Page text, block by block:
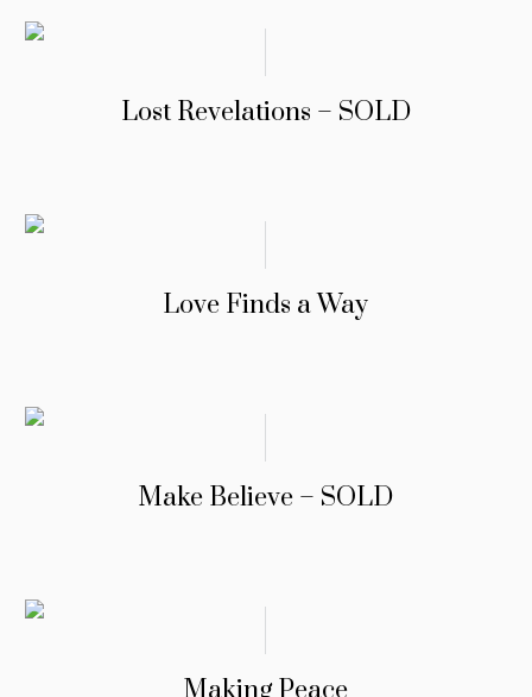
Lost Revelations – SOLD
Love Finds a Way
Make Believe – SOLD